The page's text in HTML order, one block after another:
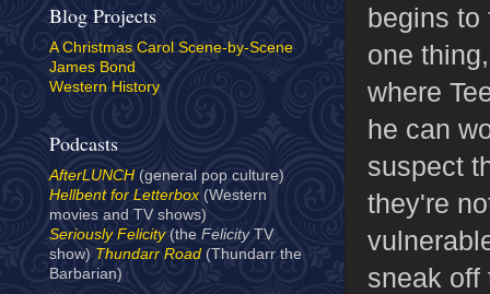
begins to
one
where
he can
suspect
they're
sneak off
Blog Projects
A Christmas Carol Scene-by-Scene
James Bond
Western History
Podcasts
AfterLUNCH (general pop culture)
Hellbent for Letterbox(Western
movies and TV shows)
Seriously Felicity(the Felicity TV
show) Thundarr Road (Thundarr the
Barbarian)